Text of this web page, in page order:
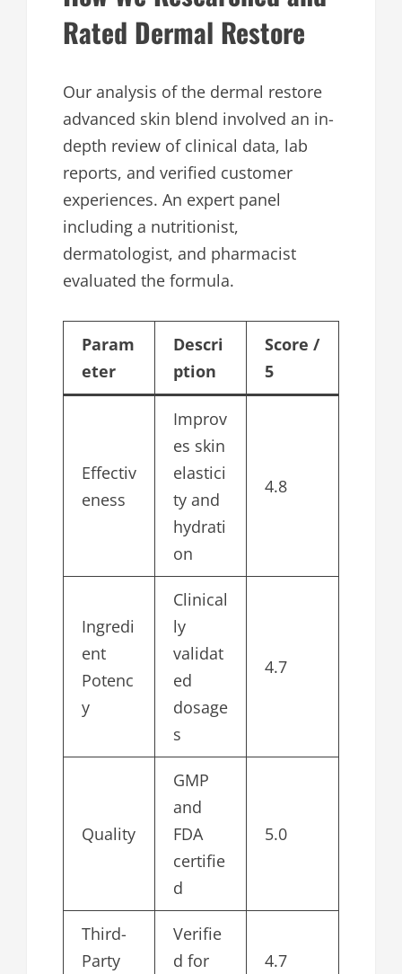
Rated Dermal Restore
Our analysis of the dermal restore
advanced skin blend involved an in-
depth review of clinical data, lab
reports, and verified customer
experiences. An expert panel
including a nutritionist,
dermatologist, and pharmacist
evaluated the formula.
Param
eter
Descri
ption
Score /
5
Effectiv
eness
Improv
es skin
elastici
ty and
hydrati
on
4.8
Ingredi
ent
Potenc
y
Clinical
ly
validat
ed
dosage
s
4.7
Quality
GMP
and
FDA
certifie
d
5.0
Third-
Party
Verifie
d for
4.7